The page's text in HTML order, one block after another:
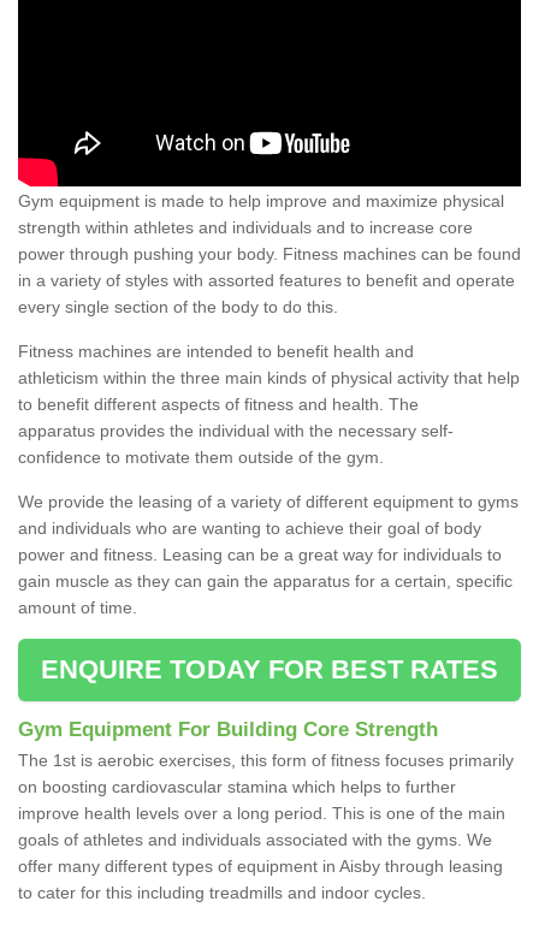
Gym equipment is made to help improve and maximize physical
strength within athletes and individuals and to increase core
power through pushing your body. Fitness machines can be found
in a variety of styles with assorted features to benefit and operate
every single section of the body to do this.
Fitness machines are intended to benefit health and
athleticism within the three main kinds of physical activity that help
to benefit different aspects of fitness and health. The
apparatus provides the individual with the necessary self-
confidence to motivate them outside of the gym.
We provide the leasing of a variety of different equipment to gyms
and individuals who are wanting to achieve their goal of body
power and fitness. Leasing can be a great way for individuals to
gain muscle as they can gain the apparatus for a certain, specific
amount of time.
ENQUIRE TODAY FOR BEST RATES
Gym Equipment For Building Core Strength
The 1st is aerobic exercises, this form of fitness focuses primarily
on boosting cardiovascular stamina which helps to further
improve health levels over a long period. This is one of the main
goals of athletes and individuals associated with the gyms. We
offer many different types of equipment in Aisby through leasing
to cater for this including treadmills and indoor cycles.